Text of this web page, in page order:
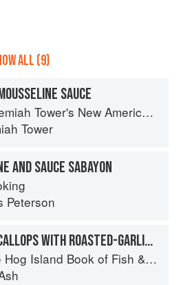
ALL (9)
SAUCE
Tower's New American Classics
Tower
AND SAUCE SABAYON
Peterson
SEARED SCALLOPS WITH ROASTED-GARLIC SABAYON
Book of Fish & Seafood: Culinary Treasures from Our Waters